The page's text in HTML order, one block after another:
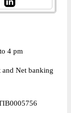
4 pm
and Net banking